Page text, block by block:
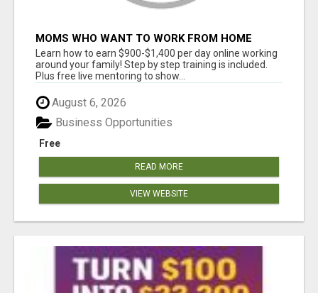
MOMS WHO WANT TO WORK FROM HOME
(WITHOUT DMS OR SALES CALLS)....THIS IS
FOR YOU
Learn how to earn $900-$1,400 per day online working
around your family! Step by step training is included.
Plus free live mentoring to show...
August 6, 2026
Free
Business Opportunities
READ MORE
VIEW WEBSITE